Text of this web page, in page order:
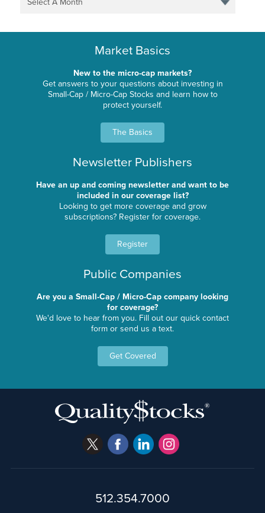
Select A Month
Market Basics
New to the micro-cap markets?
Get answers to your questions about investing in
Small-Cap / Micro-Cap Stocks and learn how to
protect yourself.
The Basics
Newsletter Publishers
Have an up and coming newsletter and want to be
included in our coverage list?
Looking to get more coverage and grow
subscriptions? Register for coverage.
Register
Public Companies
Are you a Small-Cap / Micro-Cap company looking
for coverage?
We'd love to hear from you. Fill out our quick contact
form or send us a text.
Get Covered
512.354.7000